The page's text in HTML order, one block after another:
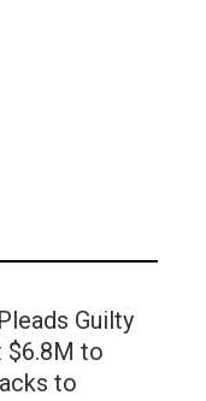
Guilty
$6.8M to
to